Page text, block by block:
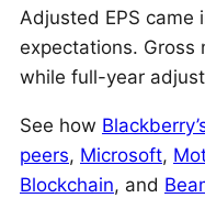
Adjusted EPS
expectations. Gross
while full-year
See how
peers, Microsoft,
Blockchain, and